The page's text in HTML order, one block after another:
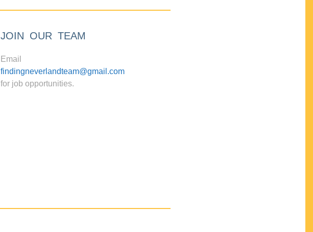
JOIN OUR TEAM
Email
findingneverlandteam@gmail.com
for job opportunities.